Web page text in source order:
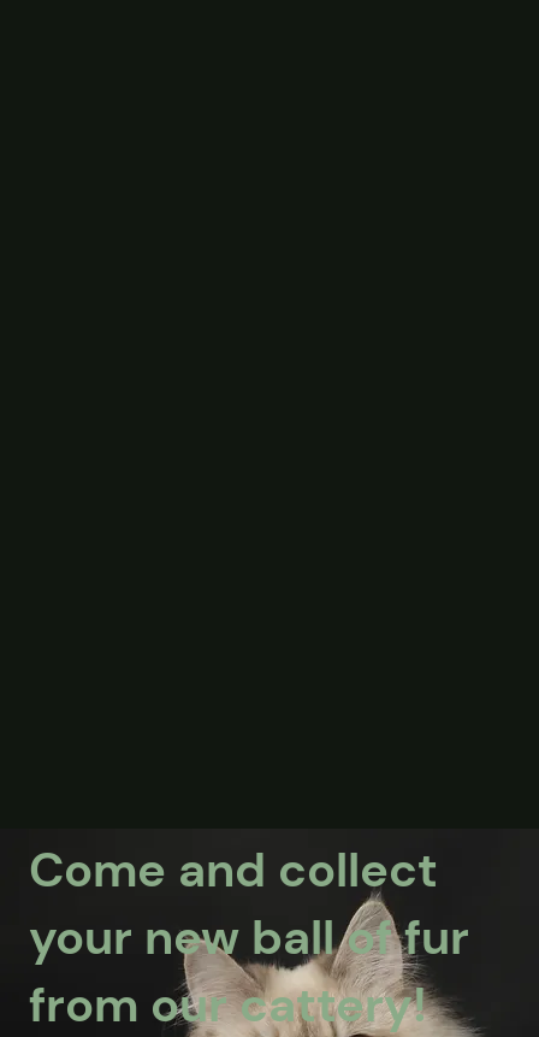
Come and collect
your new ball of fur
from our cattery!